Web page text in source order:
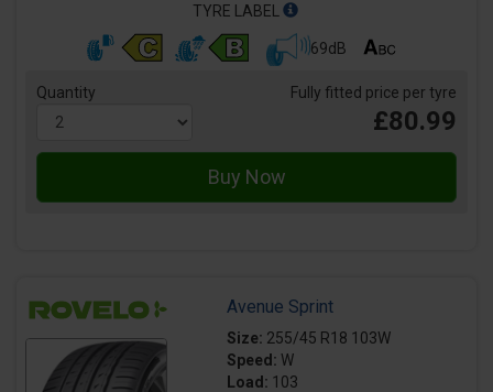
TYRE LABEL
69dB
Quantity Fully fitted price per tyre
£80.99
Avenue Sprint
Size: 255/45 R18 103W
Speed: W
Load: 103